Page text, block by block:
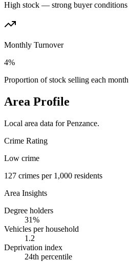
High stock — strong buyer conditions
Monthly Turnover
4%
Proportion of stock selling each month
Area Profile
Local area data forPenzance.
Crime Rating
Low crime
127 crimes per 1,000 residents
Area Insights
Degree holders
31%
Vehicles per household
1.2
Deprivation index
24th percentile